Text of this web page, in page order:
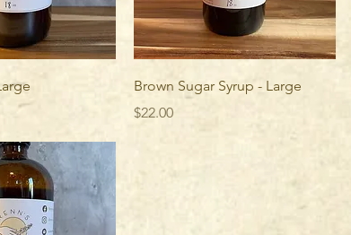
View Quick View
Brown Sugar Syrup - Large
Price
$22.00